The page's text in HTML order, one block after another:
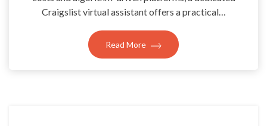
Craigslist virtual assistant offers a practical…
Read More